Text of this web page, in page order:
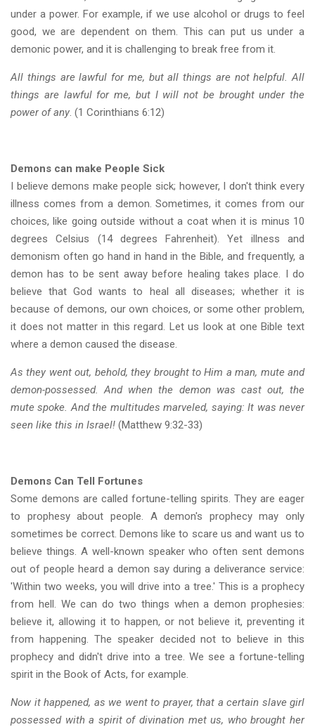
under a power. For example, if we use alcohol or drugs to feel
good, we are dependent on them. This can put us under a
demonic power, and it is challenging to break free from it.
All things are lawful for me, but all things are not helpful. All
things are lawful for me, but I will not be brought under the
power of any. (1 Corinthians 6:12)
Demons can make People Sick
I believe demons make people sick; however, I don't think every
illness comes from a demon. Sometimes, it comes from our
choices, like going outside without a coat when it is minus 10
degrees Celsius (14 degrees Fahrenheit). Yet illness and
demonism often go hand in hand in the Bible, and frequently, a
demon has to be sent away before healing takes place. I do
believe that God wants to heal all diseases; whether it is
because of demons, our own choices, or some other problem,
it does not matter in this regard. Let us look at one Bible text
where a demon caused the disease.
As they went out, behold, they brought to Him a man, mute and
demon-possessed. And when the demon was cast out, the
mute spoke. And the multitudes marveled, saying: It was never
seen like this in Israel! (Matthew 9:32-33)
Demons Can Tell Fortunes
Some demons are called fortune-telling spirits. They are eager
to prophesy about people. A demon's prophecy may only
sometimes be correct. Demons like to scare us and want us to
believe things. A well-known speaker who often sent demons
out of people heard a demon say during a deliverance service:
'Within two weeks, you will drive into a tree.' This is a prophecy
from hell. We can do two things when a demon prophesies:
believe it, allowing it to happen, or not believe it, preventing it
from happening. The speaker decided not to believe in this
prophecy and didn't drive into a tree. We see a fortune-telling
spirit in the Book of Acts, for example.
Now it happened, as we went to prayer, that a certain slave girl
possessed with a spirit of divination met us, who brought her